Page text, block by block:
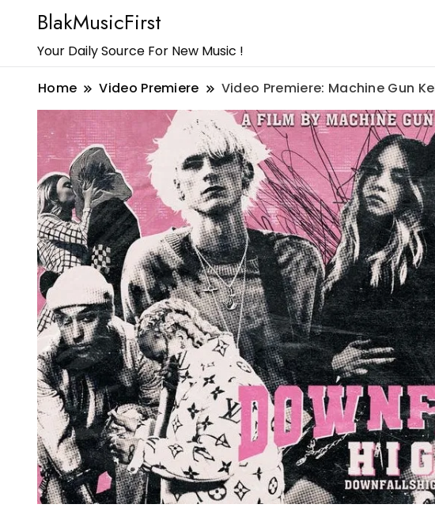
BlakMusicFirst
Your Daily Source For New Music !
Home Video Premiere Video Premiere: Machine Gun